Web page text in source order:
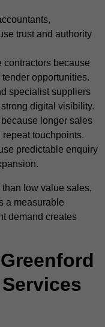
trust and authority
contractors because
opportunities.
specialist suppliers
digital visibility.
longer sales
touchpoints.
predictable enquiry
than low value sales,
a measurable
demand creates